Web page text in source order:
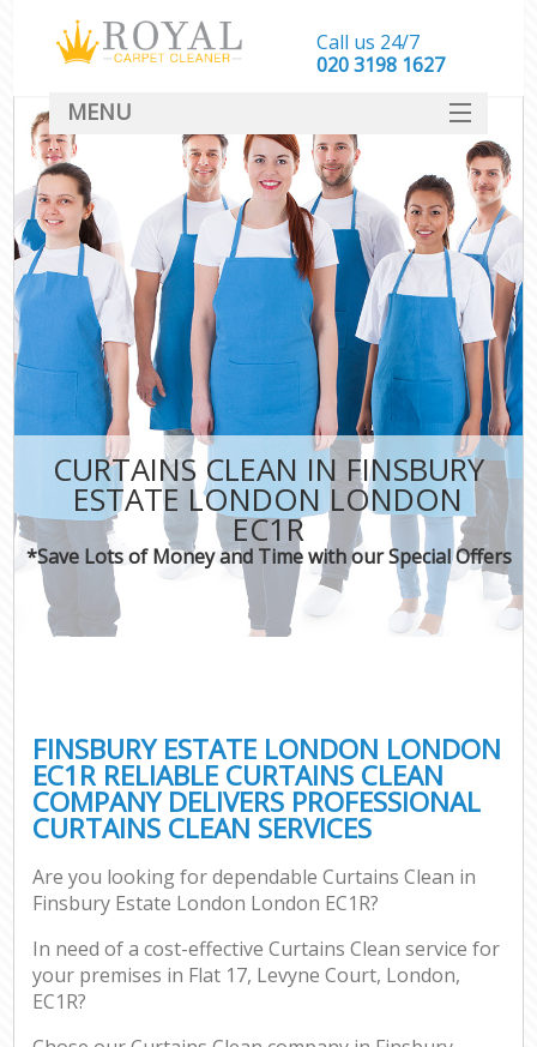
CURTAINS CLEAN IN FINSBURY
ESTATE LONDON LONDON
EC1R
*Save Lots of Money and Time with our Special Offers
FINSBURY ESTATE LONDON LONDON
EC1R RELIABLE CURTAINS CLEAN
COMPANY DELIVERS PROFESSIONAL
CURTAINS CLEAN SERVICES
Are you looking for dependable Curtains Clean in
Finsbury Estate London London EC1R?
In need of a cost-effective Curtains Clean service for
your premises in Flat 17, Levyne Court, London,
EC1R?
Call us 24/7
‎020 3198 1627
MENU
SERVICES
HOME
DEALS
FAQ
CONTACT